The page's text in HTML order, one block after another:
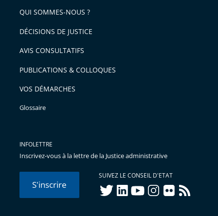
arriver
après
l'article
pour
avant
QUI SOMMES-NOUS ?
DÉCISIONS DE JUSTICE
AVIS CONSULTATIFS
PUBLICATIONS & COLLOQUES
VOS DÉMARCHES
Glossaire
INFOLETTRE
Inscrivez-vous à la lettre de la Justice administrative
S'inscrire
SUIVEZ LE CONSEIL D'ETAT
twitterlinkedInyoutubeinstagram
flickr rss